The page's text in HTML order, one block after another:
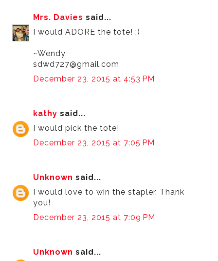
Mrs. Davies said...
I would ADORE the tote! :)
~Wendy
sdwd727@gmail.com
December 23, 2015 at 4:53 PM
kathy said...
I would pick the tote!
December 23, 2015 at 7:05 PM
Unknown said...
I would love to win the stapler. Thank
you!
December 23, 2015 at 7:09 PM
Unknown said...